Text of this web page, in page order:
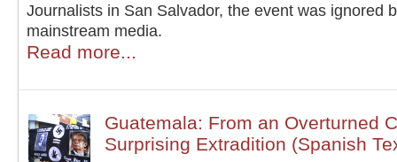
Journalists in San Salvador, the event was ignored
mainstream media.
Read more...
Guatemala: From an Overturned
Surprising Extradition (Spanish